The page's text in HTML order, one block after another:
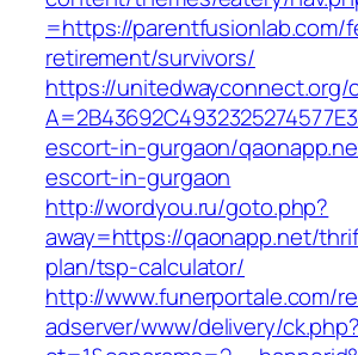
=https://parentfusionlab.com/
retirement/survivors/
https://unitedwayconnect.org/
escort-in-gurgaon/
escort-in-gurgaon
http://wordyou.ru/goto.php?
away=https://qaonapp.net/
plan/tsp-calculator/
http://www.funerportale.com/
adserver/www/delivery/ck.php?